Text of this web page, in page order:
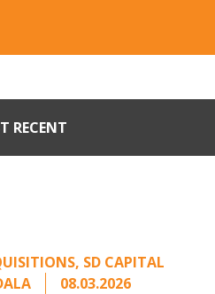
RECENT
, SD CAPITAL
08.03.2026